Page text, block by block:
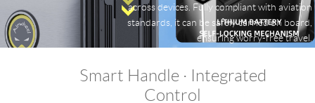
across devices. Fully compliant with aviation
standards, it can be safely carried on board,
ensuring worry-free travel.
Smart Handle · Integrated
Control